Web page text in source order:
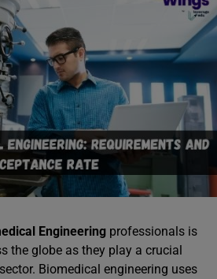
Engineering professionals is
the globe as they play a crucial
Biomedical engineering uses